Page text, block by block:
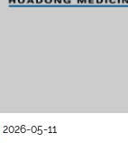
2026-05-11